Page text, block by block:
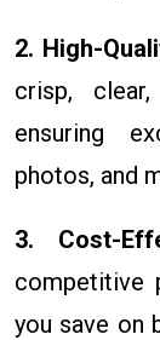
2. High-
crisp,
ensuring
photos, and
3. Cost-
competitive
you save on